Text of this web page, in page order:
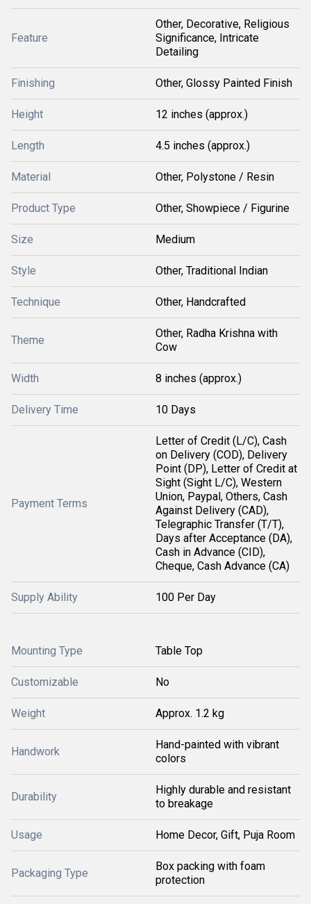
Feature
Other, Decorative, Religious
Significance, Intricate
Detailing
Finishing Other, Glossy Painted Finish
Height 12 inches (approx.)
Length 4.5 inches (approx.)
Material Other, Polystone / Resin
Product Type Other, Showpiece / Figurine
Size Medium
Style Other, Traditional Indian
Technique Other, Handcrafted
Theme
Other, Radha Krishna with
Cow
Width 8 inches (approx.)
Delivery Time 10 Days
Payment Terms
Letter of Credit (L/C), Cash
on Delivery (COD), Delivery
Point (DP), Letter of Credit at
Sight (Sight L/C), Western
Union, Paypal, Others, Cash
Against Delivery (CAD),
Telegraphic Transfer (T/T),
Days after Acceptance (DA),
Cash in Advance (CID),
Cheque, Cash Advance (CA)
Supply Ability 100 Per Day
Mounting Type Table Top
Customizable No
Weight Approx. 1.2 kg
Handwork
Hand-painted with vibrant
colors
Durability
Highly durable and resistant
to breakage
Usage Home Decor, Gift, Puja Room
Packaging Type
Box packing with foam
protection